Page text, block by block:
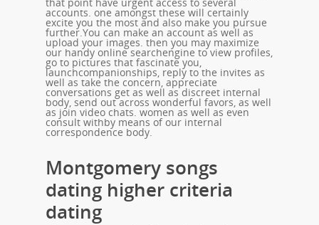
accounts. one amongst these will certainly
excite you the most and also make you pursue
further.You can make an account as well as
upload your images. then you may maximize
our handy online searchengine to view profiles,
go to pictures that fascinate you,
launchcompanionships, reply to the invites as
well as take the concern, appreciate
conversations get as well as discreet internal
body, send out across wonderful favors, as well
as join video chats. women as well as even
consult withby means of our internal
correspondence body.
Montgomery songs
dating higher criteria
dating